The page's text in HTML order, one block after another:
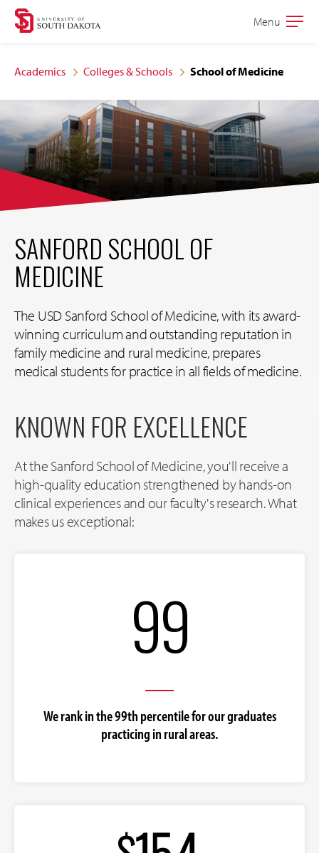
Skip
site
navigation
Skip
content
Open
Menu
Academics Colleges & Schools School of Medicine
SANFORD SCHOOL OF
MEDICINE
The USD Sanford School of Medicine, with its award-
winning curriculum and outstanding reputation in
family medicine and rural medicine, prepares
medical students for practice in all fields of medicine.
KNOWN FOR EXCELLENCE
At the Sanford School of Medicine, you'll receive a
high-quality education strengthened by hands-on
clinical experiences and our faculty's research. What
makes us exceptional:
99
We rank in the 99th percentile for our graduates
practicing in rural areas.